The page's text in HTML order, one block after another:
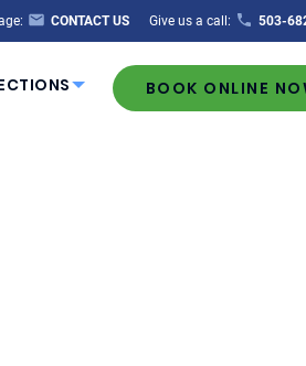
CONTACT US Give us a call: 503-
BOOK ONLINE